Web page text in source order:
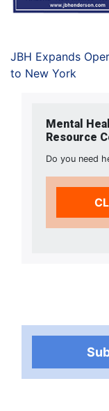
JBH Expands
to New York
Mental
Resource
Do you need